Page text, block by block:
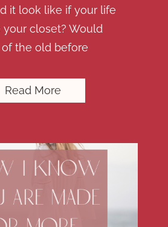
it look like if your life
closet? Would
the old before
Read More